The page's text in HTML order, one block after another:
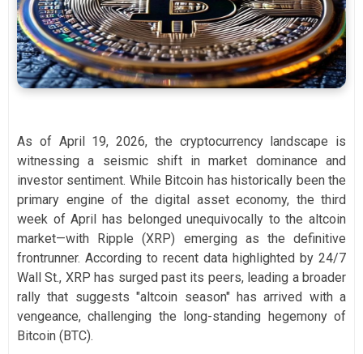
As of April 19, 2026, the cryptocurrency landscape is
witnessing a seismic shift in market dominance and
investor sentiment. While Bitcoin has historically been the
primary engine of the digital asset economy, the third
week of April has belonged unequivocally to the altcoin
market—with Ripple (XRP) emerging as the definitive
frontrunner. According to recent data highlighted by 24/7
Wall St., XRP has surged past its peers, leading a broader
rally that suggests "altcoin season" has arrived with a
vengeance, challenging the long-standing hegemony of
Bitcoin (BTC).